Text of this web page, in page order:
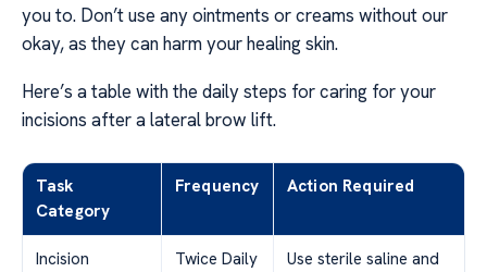
you to. Don’t use any ointments or creams without our
okay, as they can harm your healing skin.
Here’s a table with the daily steps for caring for your
incisions after a lateral brow lift.
Task
Category
Frequency Action Required
Incision
Twice Daily
Use sterile saline and